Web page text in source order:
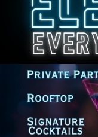
CHICAGO
CHICAGO